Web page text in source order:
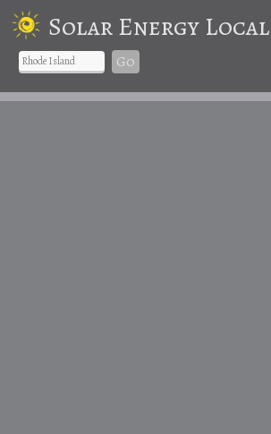
Solar Energy Local
Go